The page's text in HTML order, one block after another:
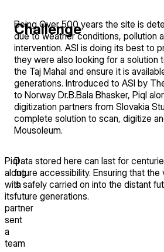
Challenge
Being Over 500 years the site is
due to weather conditions, pollution
intervention. ASI is doing its best to
they were also looking for a solution
the Taj Mahal and ensure it is
generations. Introduced to ASI by
to Norway Dr.B.Bala Bhasker, Piql
digitization partners from Slovakia
complete solution to scan, digitize
Mousoleum.
Piql
along
with
its
partner
sent
a
team
Data stored here can last for
future accessibility. Ensuring that the
is safely carried on into the distant
future generations.